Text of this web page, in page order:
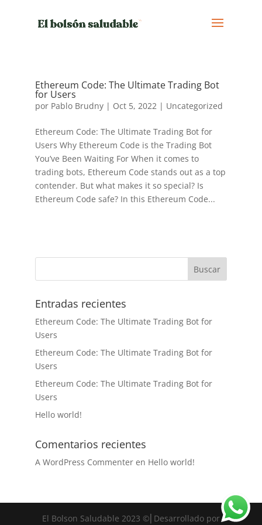
Ethereum Code: The Ultimate Trading Bot
for Users
por Pablo Brudny| Oct 5, 2022| Uncategorized
Ethereum Code: The Ultimate Trading Bot for
Users Why Ethereum Code is the Trading Bot
You’ve Been Waiting For When it comes to
trading bots, Ethereum Code stands out as a top
contender. But what makes it so special? Is
Ethereum Code safe? In this Ethereum Code...
Entradas recientes
Ethereum Code: The Ultimate Trading Bot for
Users
Ethereum Code: The Ultimate Trading Bot for
Users
Ethereum Code: The Ultimate Trading Bot for
Users
Hello world!
Comentarios recientes
A WordPress Commenteren Hello world!
El Bolson Saludable 2023 ©⎜Desarrollado por